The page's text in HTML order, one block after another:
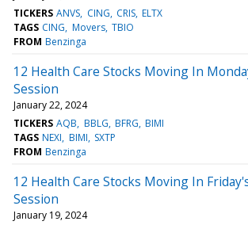
TICKERS ANVS CING CRIS ELTX
TAGS CING Movers TBIO
FROM Benzinga
12 Health Care Stocks Moving In
Session
January 22, 2024
TICKERS AQB BBLG BFRG BIMI
TAGS NEXI BIMI SXTP
FROM Benzinga
12 Health Care Stocks Moving In
Session
January 19, 2024